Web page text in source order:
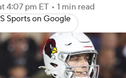
Transactions NFL
Paramount + NFL
4:07 pm ET • 1 min read
Sports on Google